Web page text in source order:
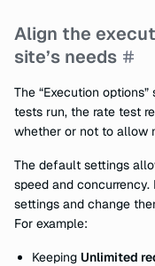
Align the
site’s needs
The “Execution
tests run, the rate test
whether or not to allow
The default settings
speed and
settings and change
For example:
Keeping Unlimited